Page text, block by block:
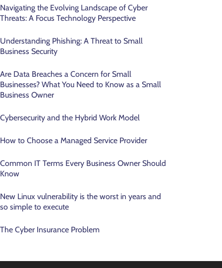
Navigating the Evolving Landscape of Cyber
Threats: A Focus Technology Perspective
Understanding Phishing: A Threat to Small
Business Security
Are Data Breaches a Concern for Small
Businesses? What You Need to Know as a Small
Business Owner
Cybersecurity and the Hybrid Work Model
How to Choose a Managed Service Provider
Common IT Terms Every Business Owner Should
Know
New Linux vulnerability is the worst in years and
so simple to execute
The Cyber Insurance Problem